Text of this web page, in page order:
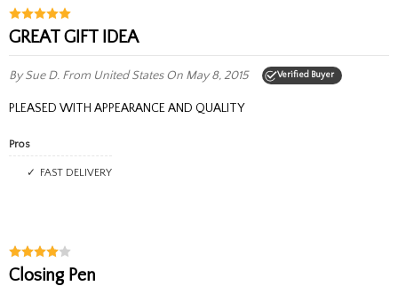
GREAT GIFT IDEA
By Sue D. From United StatesOn May 8, 2015 Verified Buyer
PLEASED WITH APPEARANCE AND QUALITY
Pros
FAST DELIVERY
Closing Pen